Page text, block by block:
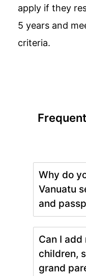
apply if they
5 years and
criteria.
Why do
Vanuatu
and
Can I
children,
grand